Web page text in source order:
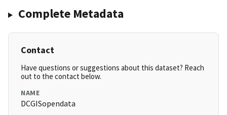
Complete Metadata
Contact
Have questions or suggestions about this dataset? Reach
out to the contact below.
NAME
DCGISopendata